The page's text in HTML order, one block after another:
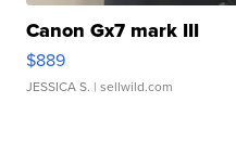
Canon Gx7 mark III
$889
JESSICA S. | sellwild.com